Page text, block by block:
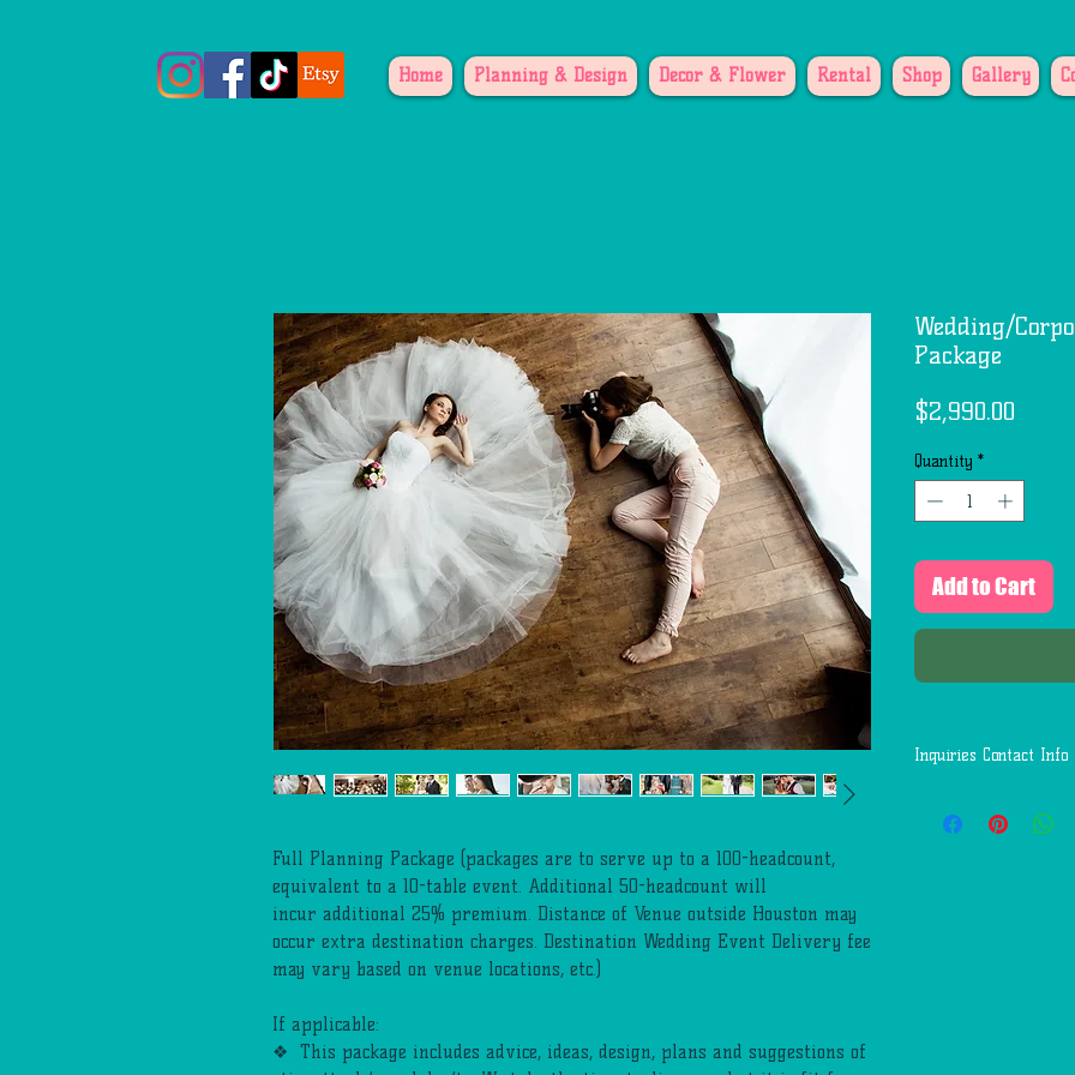
Home Planning & Design Decor & Flower Rental Shop Gallery
Full Planning Package (packages are to serve up to a 100-headcount,
equivalent to a 10-table event. Additional 50-headcount will
incur additional 25% premium. Distance of Venue outside Houston may
occur extra destination charges. Destination Wedding Event Delivery fee
may vary based on venue locations, etc.)
If applicable:
❖ This package includes advice, ideas, design, plans and suggestions of
Wedding/
Package
$2,990.00
Quantity *
Add to Cart
Inquiries Contact Info
Call or Text: 1(346)-